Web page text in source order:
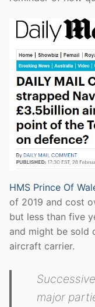
HMS Prince Of
of 2019 and cost
but less than five
and might be sold
aircraft carrier.
major